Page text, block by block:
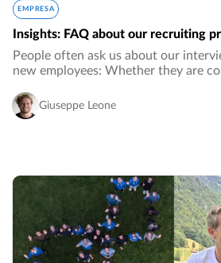
EMPRESA
Insights: FAQ about our recruiting
People often ask us about our
new employees: Whether they are
lot of time and effort into…
Giuseppe Leone